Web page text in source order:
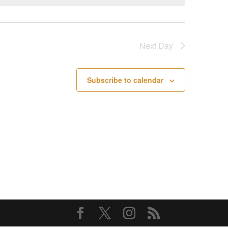
Next Day
Subscribe to calendar